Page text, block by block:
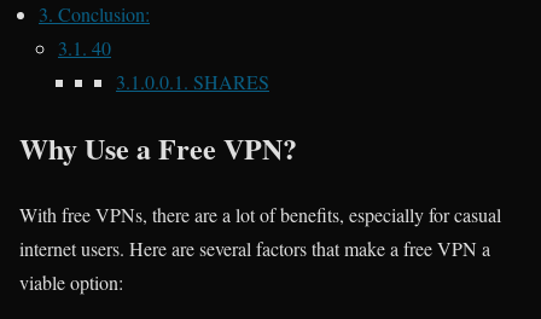
3. Conclusion:
3.1. 40
3.1.0.0.1. SHARES
Why Use a Free VPN?
With free VPNs, there are a lot of benefits, especially for casual
internet users. Here are several factors that make a free VPN a
viable option: